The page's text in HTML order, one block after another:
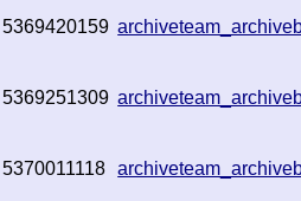
5369420159
5369251309
5370011118